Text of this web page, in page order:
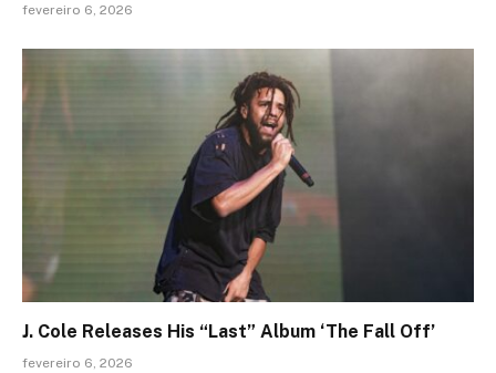
fevereiro 6, 2026
J. Cole Releases His “Last” Album ‘The Fall Off’
fevereiro 6, 2026